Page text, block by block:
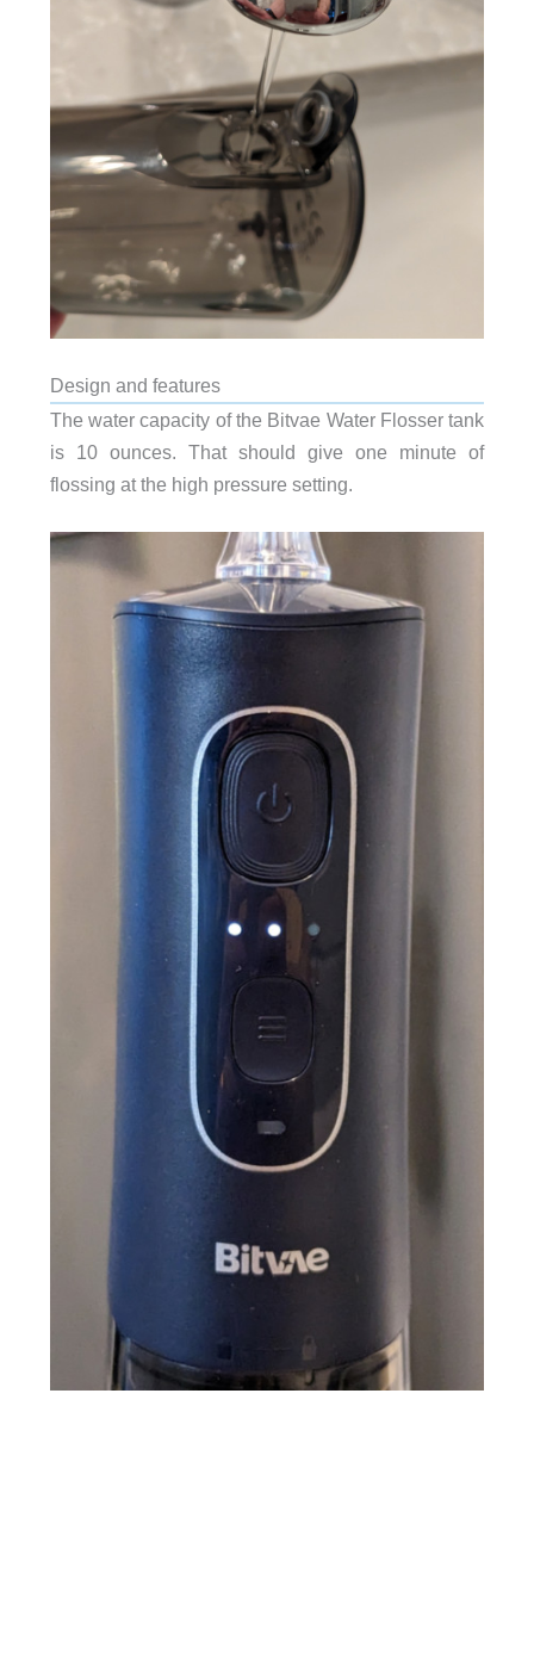
Design and features
The water capacity of the Bitvae Water Flosser tank
is 10 ounces. That should give one minute of
flossing at the high pressure setting.